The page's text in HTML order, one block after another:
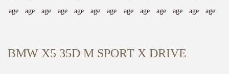
BMW X5 35D M SPORT X DRIVE